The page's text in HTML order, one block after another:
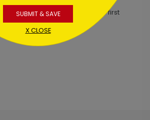
not have any reviews. Be the first
product.
SUBMIT & SAVE
X CLOSE